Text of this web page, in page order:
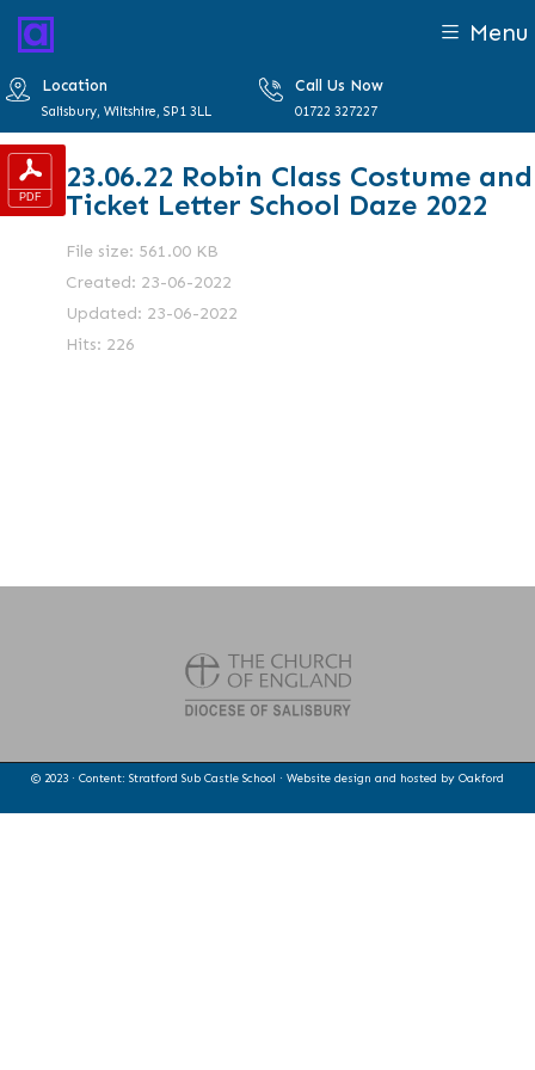
Menu
Location
Salisbury, Wiltshire, SP1 3LL
Call Us Now
01722 327227
23.06.22 Robin Class Costume and
Ticket Letter School Daze 2022
File size: 561.00 KB
Created: 23-06-2022
Updated: 23-06-2022
Hits: 226
© 2023 · Content: Stratford Sub Castle School · Website design and hosted by Oakford